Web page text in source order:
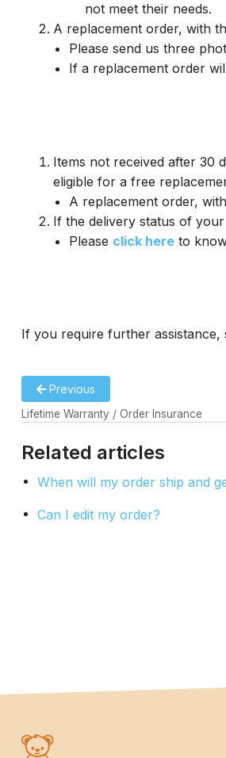
not meet their needs.
A replacement order, with
Please send us three
If a replacement order
Items not received after 30
eligible for a free
A replacement order,
If the delivery status of
Please click hereto
If you require further assistance,
Previous
Lifetime Warranty / Order Insurance
Related articles
When will my order ship and
Can I edit my order?